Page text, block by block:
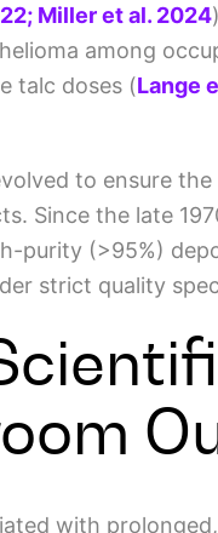
Miller et al. 2024)
among
talc doses (Lange
to ensure
Since the late
purity (>95%)
strict quality
with